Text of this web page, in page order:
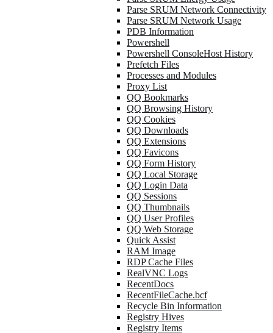
Parse SRUM Network Connectivity
Parse SRUM Network Usage
PDB Information
Powershell
Powershell ConsoleHost History
Prefetch Files
Processes and Modules
Proxy List
QQ Bookmarks
QQ Browsing History
QQ Cookies
QQ Downloads
QQ Extensions
QQ Favicons
QQ Form History
QQ Local Storage
QQ Login Data
QQ Sessions
QQ Thumbnails
QQ User Profiles
QQ Web Storage
Quick Assist
RAM Image
RDP Cache Files
RealVNC Logs
RecentDocs
RecentFileCache.bcf
Recycle Bin Information
Registry Hives
Registry Items